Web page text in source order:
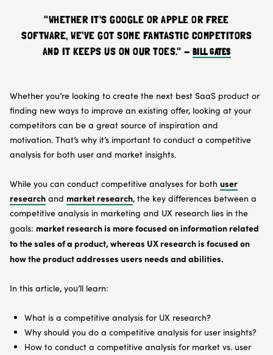
"WHETHER IT'S GOOGLE OR APPLE OR FREE
SOFTWARE, WE'VE GOT SOME FANTASTIC COMPETITORS
AND IT KEEPS US ON OUR TOES." - BILL GATES
Whether you’re looking to create the next best SaaS product or
finding new ways to improve an existing offer, looking at your
competitors can be a great source of inspiration and
motivation. That’s why it’s important to conduct a competitive
analysis for both user and market insights.
While you can conduct competitive analyses for both user
research and market research, the key differences between a
competitive analysis in marketing and UX research lies in the
goals: market research is more focused on information related
to the sales of a product, whereas UX research is focused on
how the product addresses users needs and abilities.
In this article, you’ll learn:
What is a competitive analysis for UX research?
Why should you do a competitive analysis for user insights?
How to conduct a competitive analysis for market vs. user